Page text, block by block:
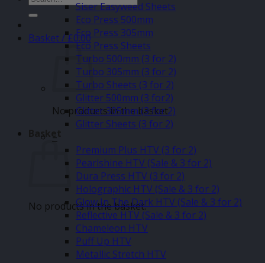
for:
Basket /£0.00
No products in the basket.
Basket
No products in the basket.
Siser Easyweed Sheets
Eco Press 500mm
Eco Press 305mm
Eco Press Sheets
Turbo 500mm (3 for 2)
Turbo 305mm (3 for 2)
Turbo Sheets (3 for 2)
Glitter 500mm (3 for2)
Glitter 305mm (3 for 2)
Glitter Sheets (3 for 2)
–
Premium Plus HTV (3 for 2)
Pearlshine HTV (Sale & 3 for 2)
Dura Press HTV (3 for 2)
Holographic HTV (Sale & 3 for 2)
Glow In The Dark HTV (Sale & 3 for 2)
Reflective HTV (Sale & 3 for 2)
Chameleon HTV
Puff Up HTV
Metallic Stretch HTV